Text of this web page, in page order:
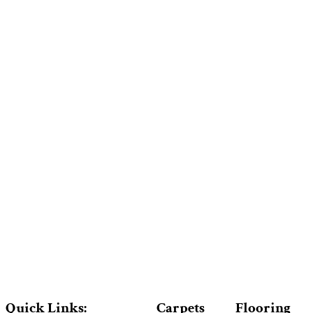
Quick Links: Carpets Flooring